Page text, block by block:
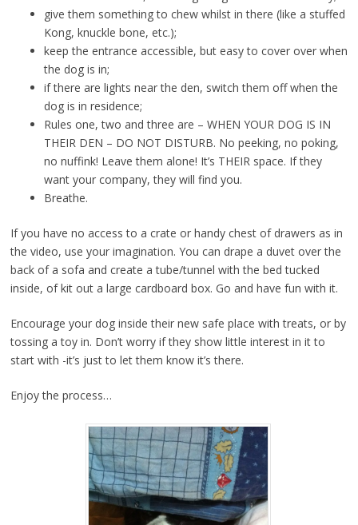
give them something to chew whilst in there (like a stuffed
Kong, knuckle bone, etc.);
keep the entrance accessible, but easy to cover over when
the dog is in;
if there are lights near the den, switch them off when the
dog is in residence;
Rules one, two and three are – WHEN YOUR DOG IS IN
THEIR DEN – DO NOT DISTURB. No peeking, no poking,
no nuffink! Leave them alone! It’s THEIR space. If they
want your company, they will find you.
Breathe.
If you have no access to a crate or handy chest of drawers as in
the video, use your imagination. You can drape a duvet over the
back of a sofa and create a tube/tunnel with the bed tucked
inside, of kit out a large cardboard box. Go and have fun with it.
Encourage your dog inside their new safe place with treats, or by
tossing a toy in. Don’t worry if they show little interest in it to
start with -it’s just to let them know it’s there.
Enjoy the process…